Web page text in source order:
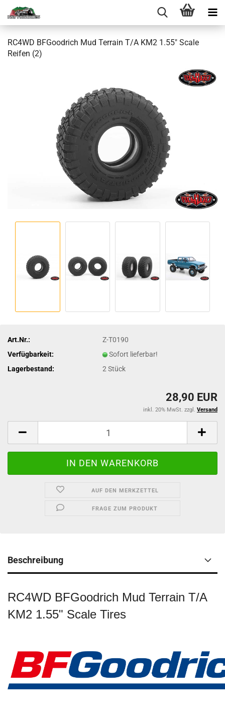
RC4WD BFGoodrich Mud Terrain T/A KM2 1.55" Scale
Reifen (2)
Art.Nr.:
Z-T0190
Verfügbarkeit:
Sofort lieferbar!
Lagerbestand:
2Stück
28,90 EUR
inkl. 20% MwSt. zzgl. Versand
AUF DEN MERKZETTEL
FRAGE ZUM PRODUKT
Beschreibung
RC4WD BFGoodrich Mud Terrain T/A
KM2 1.55" Scale Tires